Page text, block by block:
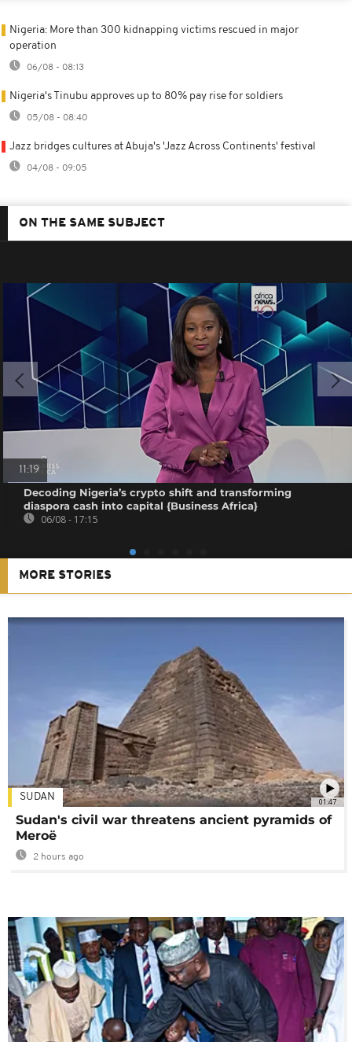
Nigeria: More than 300 kidnapping victims rescued in major
operation
06/08 - 08:13
Nigeria's Tinubu approves up to 80% pay rise for soldiers
05/08 - 08:40
Jazz bridges cultures at Abuja's 'Jazz Across Continents' festival
04/08 - 09:05
ON THE SAME SUBJECT
11:19
Decoding Nigeria’s crypto shift and transforming
diaspora cash into capital {Business Africa}
06/08 - 17:15
MORE STORIES
01:47
SUDAN
Sudan's civil war threatens ancient pyramids of
Meroë
2 hours ago